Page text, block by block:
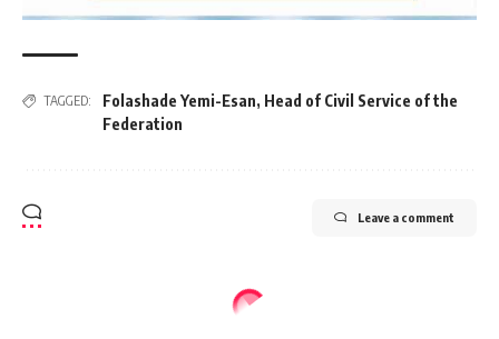
TAGGED: Folashade Yemi-Esan, Head of Civil Service of the
Federation
Leave a comment